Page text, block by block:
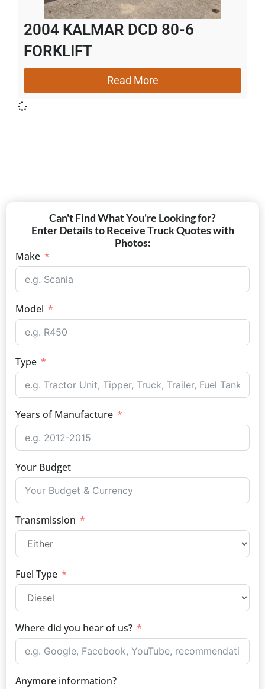
2004 KALMAR DCD 80-6
FORKLIFT
Read More
Can't Find What You're Looking for?
Enter Details to Receive Truck Quotes with
Photos:
Make
Model
Type
Years of Manufacture
Your Budget
Transmission
Fuel Type
Where did you hear of us?
Anymore information?